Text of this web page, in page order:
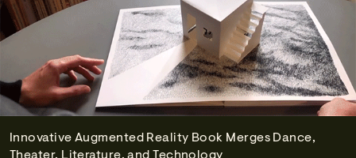
Innovative Augmented Reality Book Merges Dance,
Theater, Literature, and Technology